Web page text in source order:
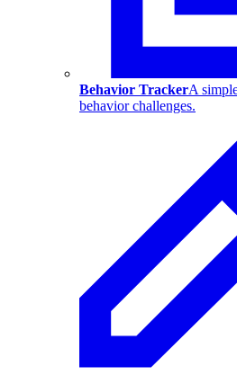
Behavior TrackerA
behavior challenges.